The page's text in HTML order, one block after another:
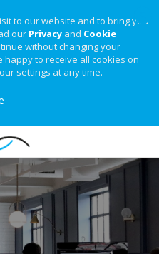
to our website and to bring you
our Privacy and Cookie
without changing your
happy to receive all cookies on
settings at any time.